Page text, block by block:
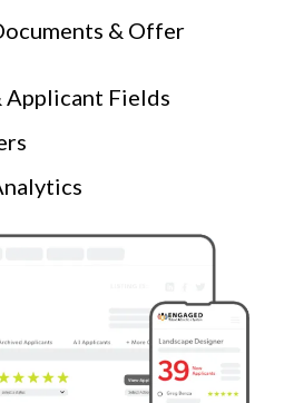
& Offer
Applicant Fields